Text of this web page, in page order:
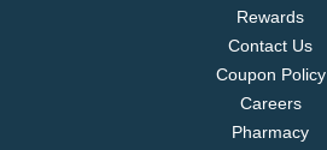
Rewards
Contact Us
Coupon Policy
Careers
Pharmacy